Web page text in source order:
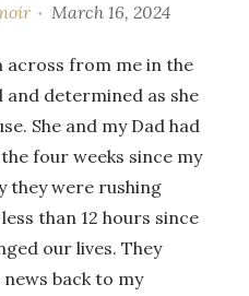
March 16, 2024
across from me in the
determined as she
She and my Dad had
four weeks since my
they were rushing
than 12 hours since
our lives. They
back to my